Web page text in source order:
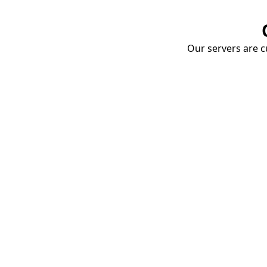
Our servers are